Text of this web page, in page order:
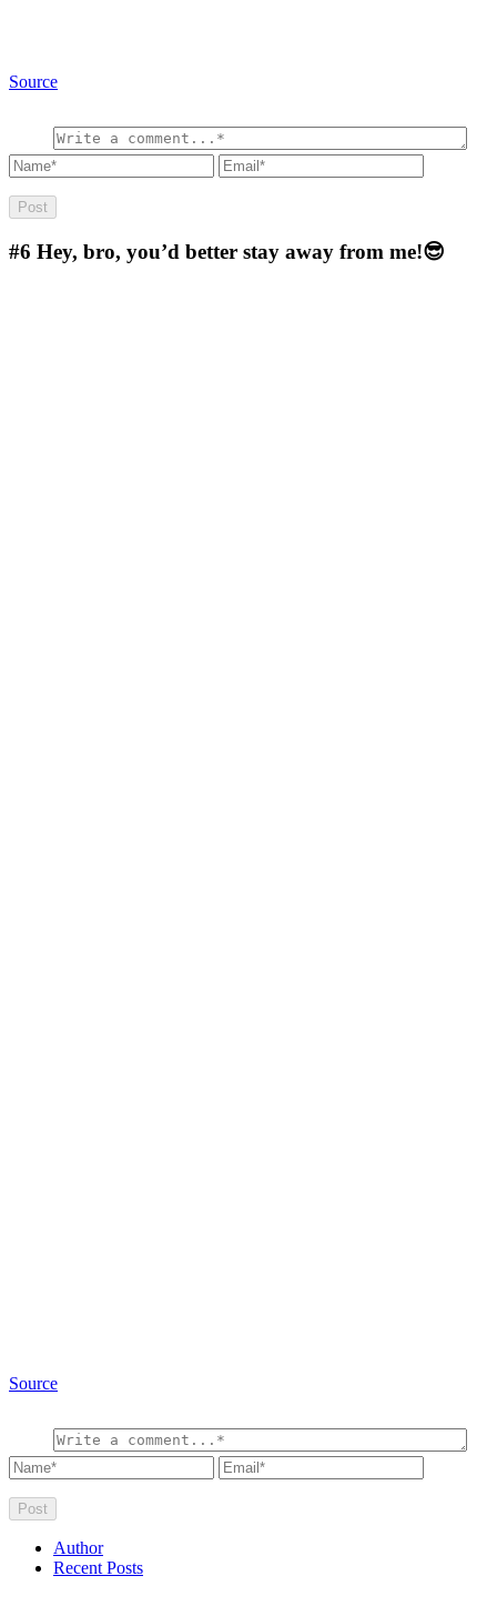
Source
#6 Hey, bro, you’d better stay away from me!😎
Source
Author
Recent Posts